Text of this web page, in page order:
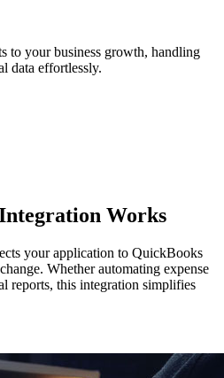
to your business growth, handling
data effortlessly.
Works
your application to QuickBooks
Whether automating expense
reports, this integration simplifies